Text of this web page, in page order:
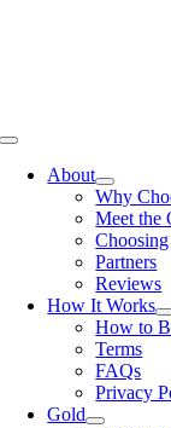
Toggle
NavigationAbout
Why
Meet the
Partners
Reviews
How It Works
How to
Terms
FAQs
Privacy
Gold